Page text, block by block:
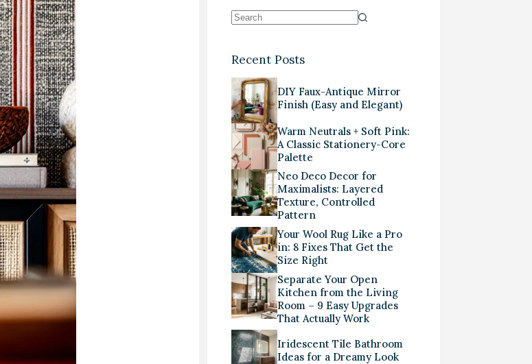
Recent Posts
DIY Faux-Antique Mirror
Finish (Easy and Elegant)
Warm Neutrals + Soft Pink:
A Classic Stationery-Core
Palette
Neo Deco Decor for
Maximalists: Layered
Texture, Controlled
Pattern
Your Wool Rug Like a Pro
in: 8 Fixes That Get the
Size Right
Separate Your Open
Kitchen from the Living
Room – 9 Easy Upgrades
That Actually Work
Iridescent Tile Bathroom
Ideas for a Dreamy Look